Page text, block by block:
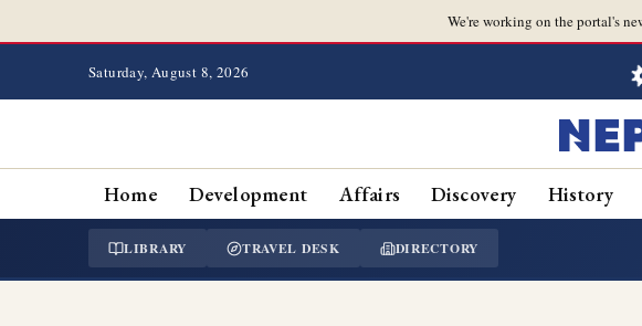
We're working on the portal's
Saturday, August 8, 2026
Home Development Affairs Discovery History
LIBRARY TRAVEL DESK DIRECTORY